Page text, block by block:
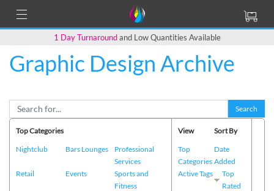
1 Day Turnaroundand Low Quantities Available
Graphic Design Archive
Search
Top Categories
Nightclub
Bars Lounges
Professional
Services
Retail
Events
Sports and
Fitness
View
Top
Categories
Active Tags
Sort By
Date
Added
Top
Rated